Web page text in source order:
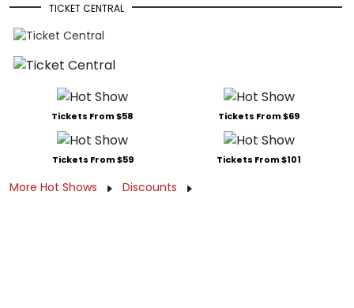
TICKET CENTRAL
Tickets From $58 Tickets From $69
Tickets From $59 Tickets From $101
More Hot Shows Discounts